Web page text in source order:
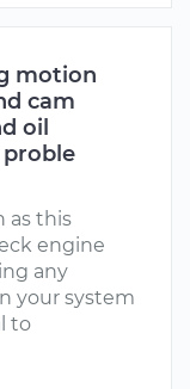
motion
cam
oil
as this
engine
any
your system
to